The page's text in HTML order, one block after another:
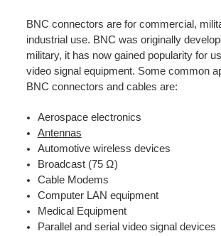
BNC connectors are for commercial,
industrial use. BNC was originally
military, it has now gained popularity for
video signal equipment. Some common
BNC connectors and cables are:
Aerospace electronics
Antennas
Automotive wireless devices
Broadcast (75 Ω)
Cable Modems
Computer LAN equipment
Medical Equipment
Parallel and serial video signal devices